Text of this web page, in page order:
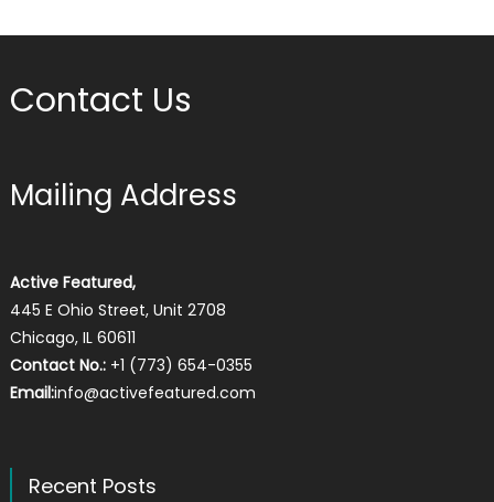
Contact Us
Mailing Address
Active Featured,
445 E Ohio Street, Unit 2708
Chicago, IL 60611
Contact No.:+1 (773) 654-0355
Email:info@activefeatured.com
Recent Posts